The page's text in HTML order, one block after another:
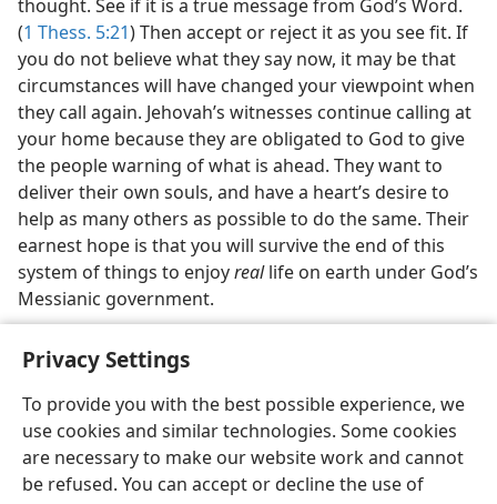
Privacy Settings
To provide you with the best possible experience, we
use cookies and similar technologies. Some cookies
are necessary to make our website work and cannot
be refused. You can accept or decline the use of
thought. See if it is a true message from God’s Word.
(1 Thess. 5:21) Then accept or reject it as you see fit. If
you do not believe what they say now, it may be that
circumstances will have changed your viewpoint when
they call again. Jehovah’s witnesses continue calling at
your home because they are obligated to God to give
the people warning of what is ahead. They want to
deliver their own souls, and have a heart’s desire to
help as many others as possible to do the same. Their
earnest hope is that you will survive the end of this
system of things to enjoyreallife on earth under God’s
Messianic government.
English Share Preferences
Copyright© 2026 Watch Tower Bible and Tract Society of Pennsylvania
Terms of Use Privacy Policy Privacy Settings
JW.ORG